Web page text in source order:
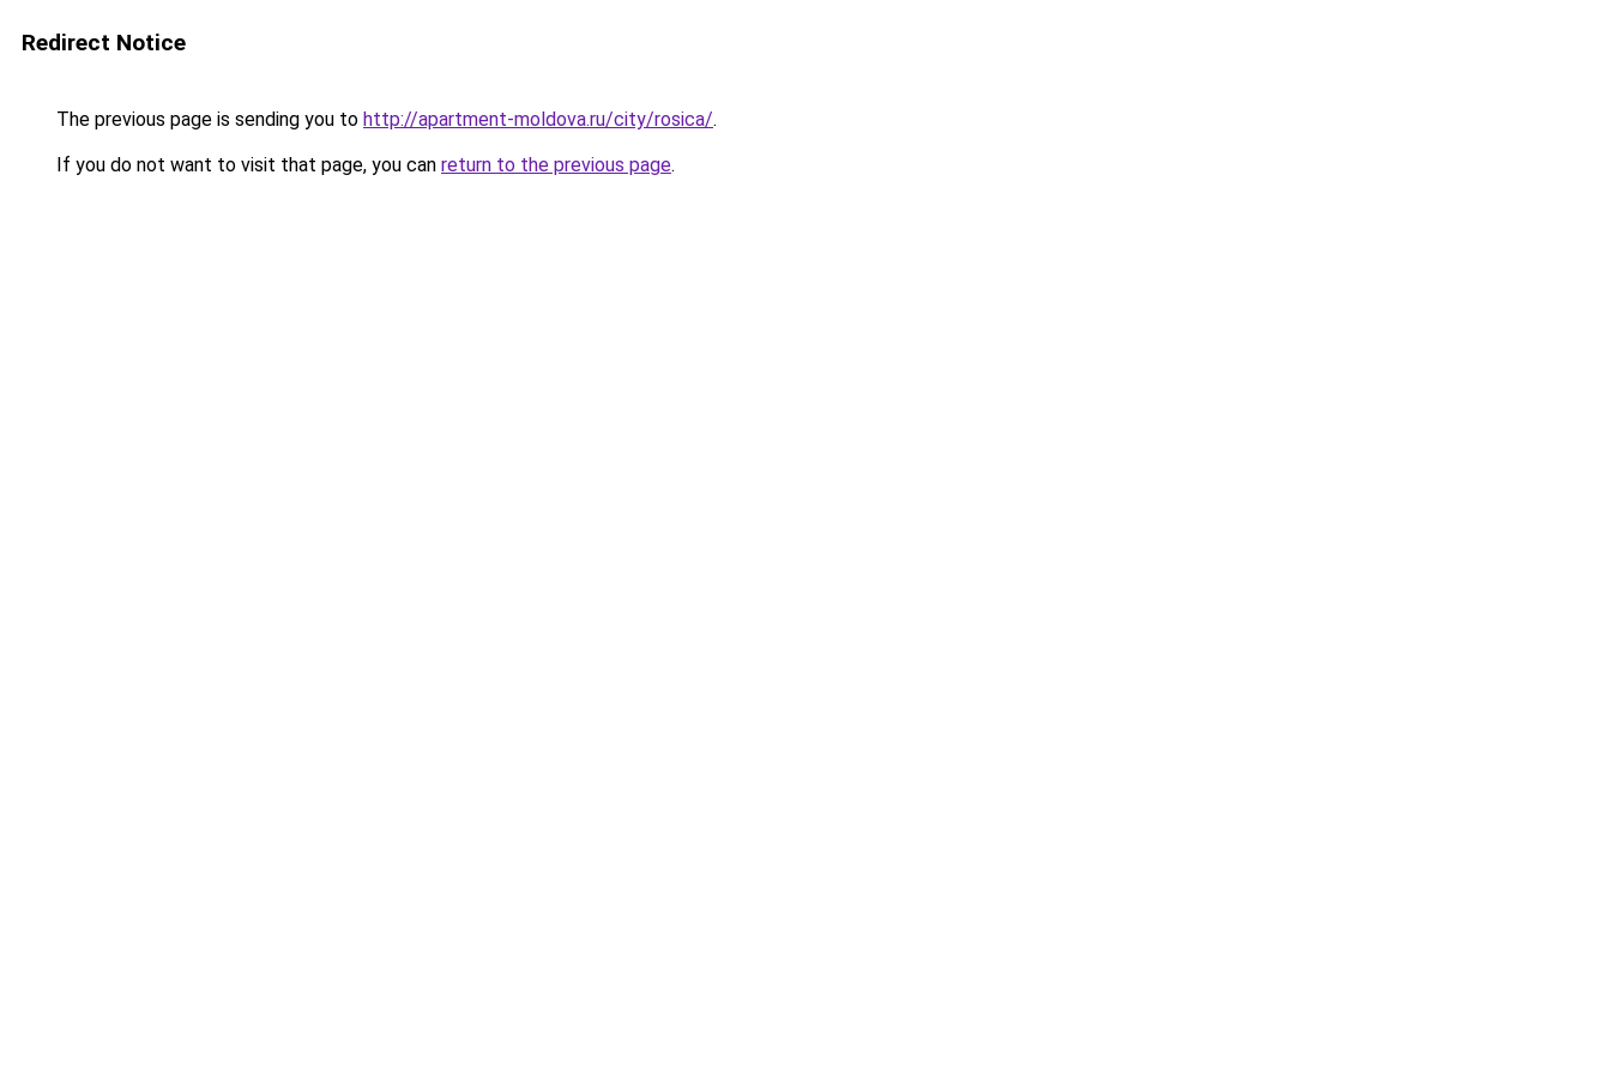
Redirect Notice
The previous page is sending you to http://apartment-moldova.ru/city/rosica/.
If you do not want to visit that page, you can return to the previous page.